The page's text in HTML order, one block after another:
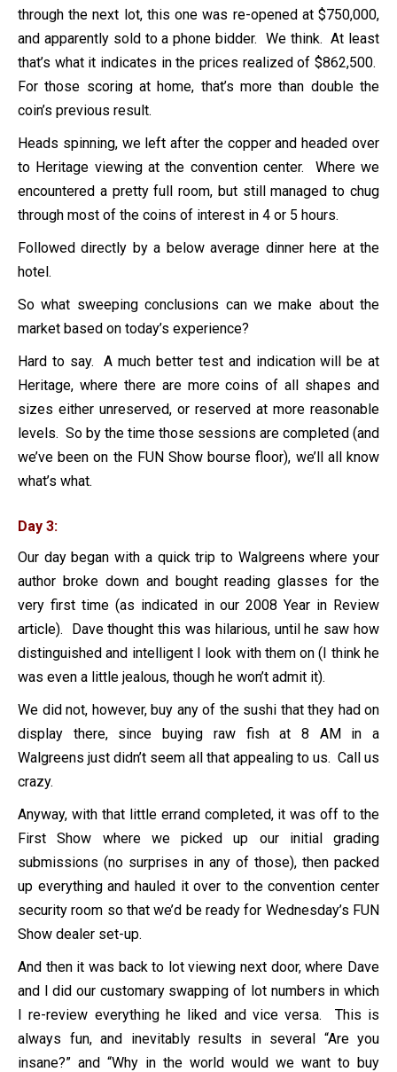
through the next lot, this one was re-opened at $750,000,
and apparently sold to a phone bidder. We think. At least
that’s what it indicates in the prices realized of $862,500.
For those scoring at home, that’s more than double the
coin’s previous result.
Heads spinning, we left after the copper and headed over
to Heritage viewing at the convention center. Where we
encountered a pretty full room, but still managed to chug
through most of the coins of interest in 4 or 5 hours.
Followed directly by a below average dinner here at the
hotel.
So what sweeping conclusions can we make about the
market based on today’s experience?
Hard to say. A much better test and indication will be at
Heritage, where there are more coins of all shapes and
sizes either unreserved, or reserved at more reasonable
levels. So by the time those sessions are completed (and
we’ve been on the FUN Show bourse floor), we’ll all know
what’s what.
Day 3:
Our day began with a quick trip to Walgreens where your
author broke down and bought reading glasses for the
very first time (as indicated in our 2008 Year in Review
article). Dave thought this was hilarious, until he saw how
distinguished and intelligent I look with them on (I think he
was even a little jealous, though he won’t admit it).
We did not, however, buy any of the sushi that they had on
display there, since buying raw fish at 8 AM in a
Walgreens just didn’t seem all that appealing to us. Call us
crazy.
Anyway, with that little errand completed, it was off to the
First Show where we picked up our initial grading
submissions (no surprises in any of those), then packed
up everything and hauled it over to the convention center
security room so that we’d be ready for Wednesday’s FUN
Show dealer set-up.
And then it was back to lot viewing next door, where Dave
and I did our customary swapping of lot numbers in which
I re-review everything he liked and vice versa. This is
always fun, and inevitably results in several “Are you
insane?” and “Why in the world would we want to buy